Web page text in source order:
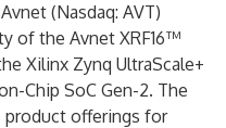
Avnet (Nasdaq: AVT)
of the Avnet XRF16™
Xilinx Zynq UltraScale+
Chip SoC Gen-2. The
product offerings for